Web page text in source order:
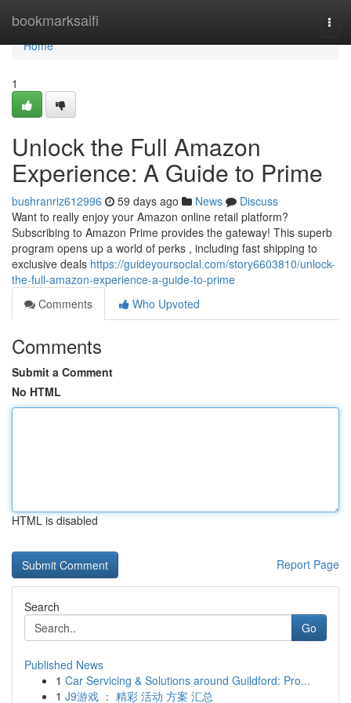
bookmarksaifi
Home
Home
1
Unlock the Full Amazon
Experience: A Guide to Prime
bushranriz612996 59 days ago News
Discuss
Want to really enjoy your Amazon online retail platform?
Subscribing to Amazon Prime provides the gateway! This superb
program opens up a world of perks , including fast shipping to
exclusive deals https://guideyoursocial.com/story6603810/unlock-
the-full-amazon-experience-a-guide-to-prime
Comments
Who Upvoted
Comments
Submit a Comment
No HTML
HTML is disabled
Report Page
Search
Go
Published News
1 Car Servicing & Solutions around Guildford: Pro...
1 J9游戏 ： 精彩 活动 方案 汇总